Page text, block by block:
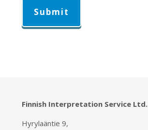
Finnish Interpretation Service Ltd.
Hyrylaäntie 9,